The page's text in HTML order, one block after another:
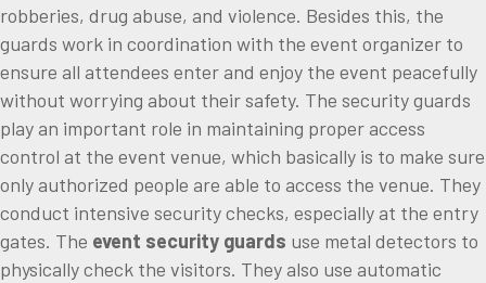
robberies, drug abuse, and violence. Besides this, the
guards work in coordination with the event organizer to
ensure all attendees enter and enjoy the event peacefully
without worrying about their safety. The security guards
play an important role in maintaining proper access
control at the event venue, which basically is to make sure
only authorized people are able to access the venue. They
conduct intensive security checks, especially at the entry
gates. The event security guards use metal detectors to
physically check the visitors. They also use automatic